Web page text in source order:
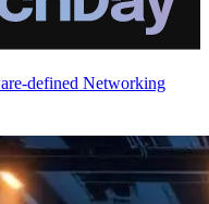
defined Networking